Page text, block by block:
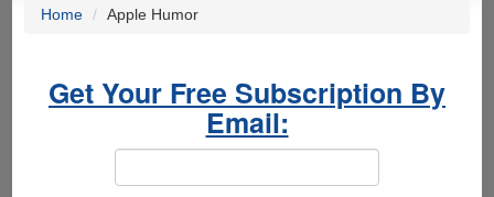
Home Apple Humor
Get Your Free Subscription By
Email: